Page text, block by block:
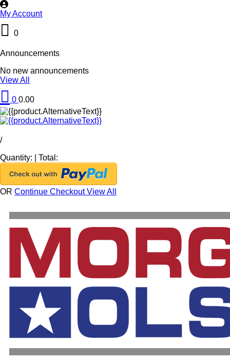
My Account
0
Announcements
No new announcements
View All
0 0.00
/
Quantity:
Total:
OR Continue CheckoutView All